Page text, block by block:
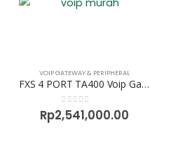
VOIP GATEWAY & PERIPHERAL
FXS 4 PORT TA400 Voip Gateway Neogate
0out of 5
Rp2,541,000.00